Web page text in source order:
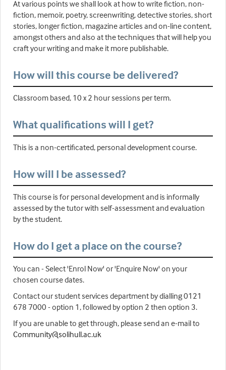
At various points we shall look at how to write fiction, non-
fiction, memoir, poetry, screenwriting, detective stories, short
stories, longer fiction, magazine articles and on-line content,
amongst others and also at the techniques that will help you
craft your writing and make it more publishable.
How will this course be delivered?
Classroom based, 10 x 2 hour sessions per term.
What qualifications will I get?
This is a non-certificated, personal development course.
How will I be assessed?
This course is for personal development and is informally
assessed by the tutor with self-assessment and evaluation
by the student.
How do I get a place on the course?
You can - Select 'Enrol Now' or 'Enquire Now' on your
chosen course dates.
Contact our student services department by dialling 0121
678 7000 - option 1, followed by option 2 then option 3.
If you are unable to get through, please send an e-mail to
Community@solihull.ac.uk